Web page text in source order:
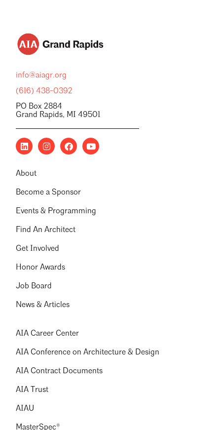
info@aiagr.org
(616) 438-0392
PO Box 2884
Grand Rapids, MI 49501
About
Become a Sponsor
Events & Programming
Find An Architect
Get Involved
Honor Awards
Job Board
News & Articles
AIA Career Center
AIA Conference on Architecture & Design
AIA Contract Documents
AIA Trust
AIAU
MasterSpec®